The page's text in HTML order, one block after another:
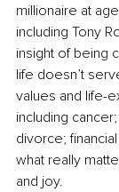
millionaire at
including Tony
insight of being
life doesn’t
values and life-
including
divorce;
what really
and joy.